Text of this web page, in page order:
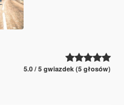
5.0 / 5 gwiazdek (5 głosów)